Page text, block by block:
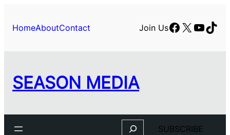
content
HomeAboutContact Join UsFacebook
X
SEASON MEDIA
Search SUBSCRIBE